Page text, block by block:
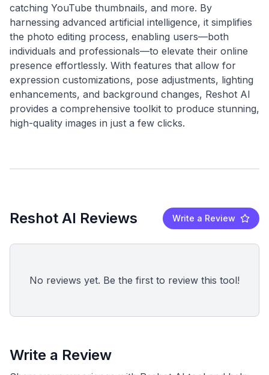
catching YouTube thumbnails, and more. By
harnessing advanced artificial intelligence, it simplifies
the photo editing process, enabling users—both
individuals and professionals—to elevate their online
presence effortlessly. With features that allow for
expression customizations, pose adjustments, lighting
enhancements, and background changes, Reshot AI
provides a comprehensive toolkit to produce stunning,
Reshot AI Reviews Write a Review
No reviews yet. Be the first to review this tool!
Write a Review